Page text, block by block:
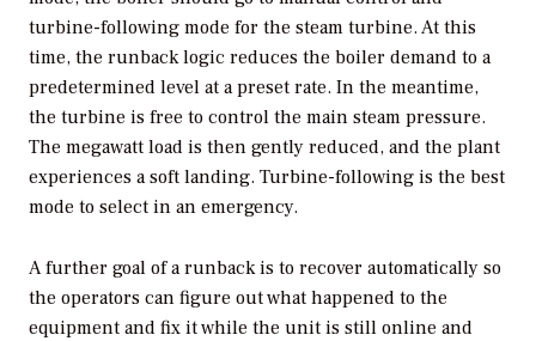
turbine-following mode for the steam turbine. At this
time, the runback logic reduces the boiler demand to a
predetermined level at a preset rate. In the meantime,
the turbine is free to control the main steam pressure.
The megawatt load is then gently reduced, and the plant
experiences a soft landing. Turbine-following is the best
mode to select in an emergency.
A further goal of a runback is to recover automatically so
the operators can figure out what happened to the
equipment and fix it while the unit is still online and